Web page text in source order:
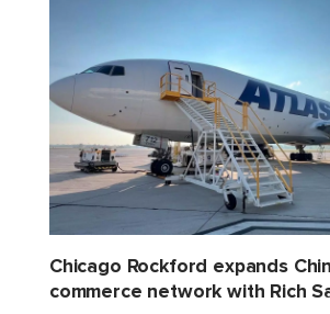
Chicago Rockford expands
commerce network with Rich